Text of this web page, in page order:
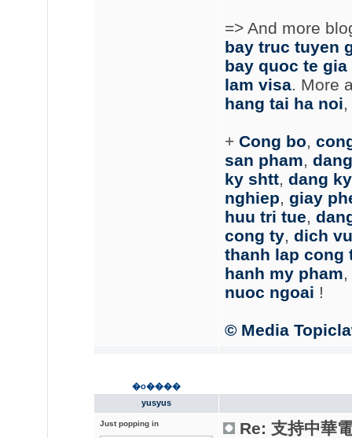
=> And more
bay truc tuyen
bay quoc te gia
lam visa. More
hang tai ha noi,
+ Cong bo,
san pham,
ky shtt, dang
nghiep, giay
huu tri tue,
cong ty, dich
thanh lap cong
hanh my pham,
nuoc ngoai !
© Media
�o����
yusyus
Just popping in
Re: 支持中華